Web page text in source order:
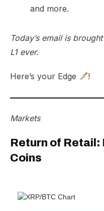
and more.
Today’s email is
L1 ever.
Here’s your Edge !
Markets
Return of Retail:
Coins